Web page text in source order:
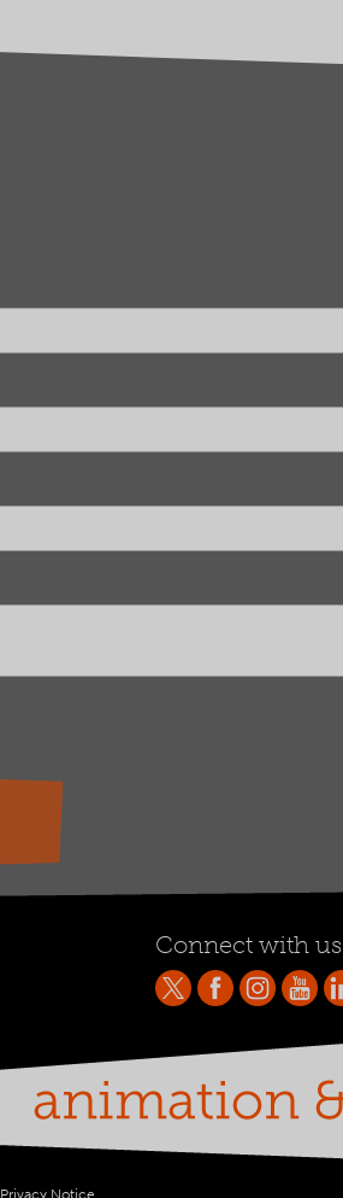
Connect with us